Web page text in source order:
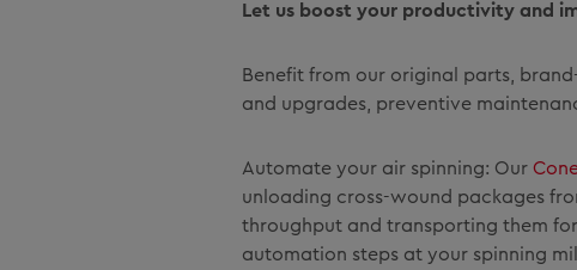
Let us boost your productivity and
Benefit from our original parts,
and upgrades, preventive
Automate your air spinning: Our
unloading cross-wound packages
throughput and transporting them
automation steps at your spinning